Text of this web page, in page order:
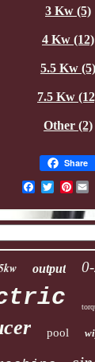
3 Kw (5)
4 Kw (12)
5.5 Kw (5)
7.5 Kw
Other (2)
Share
output
pool